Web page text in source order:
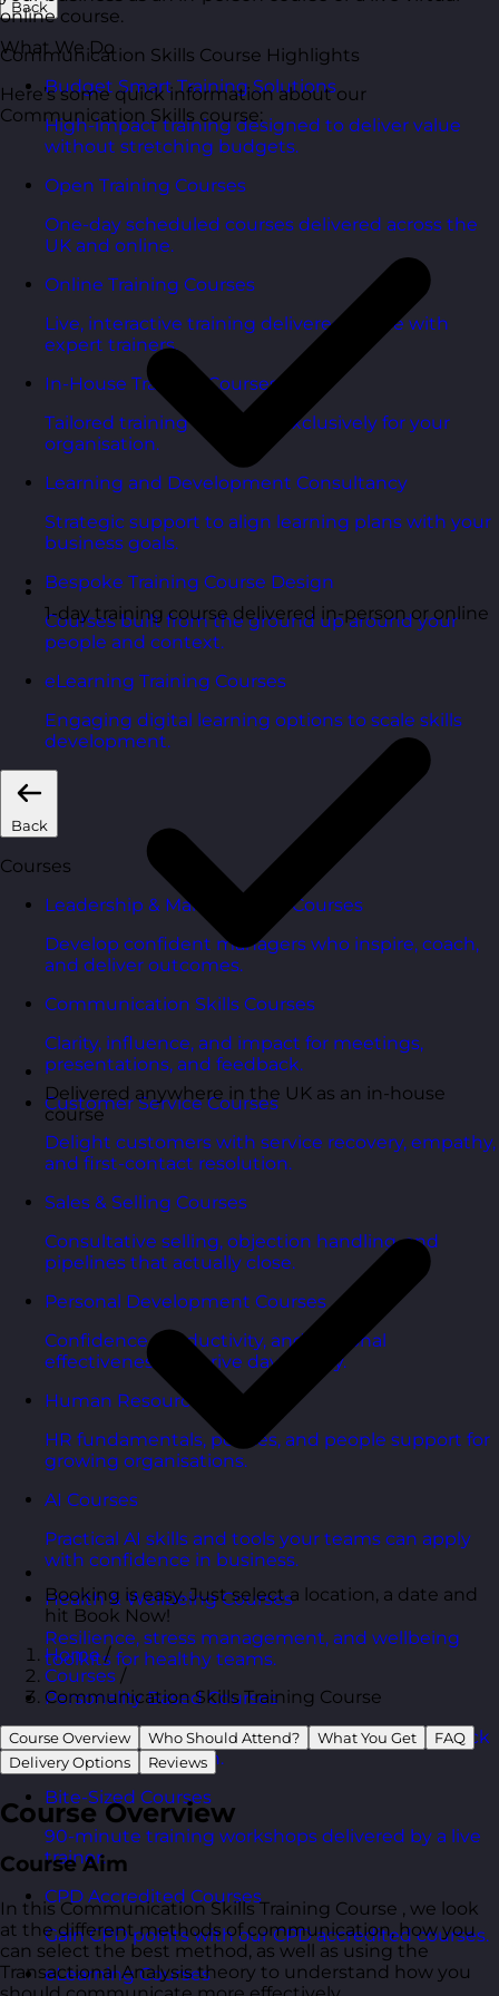
Back
What We Do
Budget Smart Training Solutions
High-impact training designed to deliver value
without stretching budgets.
Open Training Courses
One-day scheduled courses delivered across the
UK and online.
Online Training Courses
Live, interactive training delivered online with
expert trainers.
In-House Training Courses
Tailored training delivered exclusively for your
organisation.
Learning and Development Consultancy
Strategic support to align learning plans with your
business goals.
Bespoke Training Course Design
Courses built from the ground up around your
people and context.
eLearning Training Courses
Engaging digital learning options to scale skills
development.
Back
Courses
Leadership & Management Courses
Develop confident managers who inspire, coach,
and deliver outcomes.
Communication Skills Courses
Clarity, influence, and impact for meetings,
presentations, and feedback.
Customer Service Courses
Delight customers with service recovery, empathy,
and first-contact resolution.
Sales & Selling Courses
Consultative selling, objection handling, and
pipelines that actually close.
Personal Development Courses
Confidence, productivity, and personal
effectiveness to thrive day-to-day.
Human Resources Courses
HR fundamentals, policies, and people support for
growing organisations.
AI Courses
Practical AI skills and tools your teams can apply
with confidence in business.
Health & Wellbeing Courses
Resilience, stress management, and wellbeing
toolkits for healthy teams.
Personality Based Courses
Personality insights and team dynamics to unlock
better collaboration.
Bite-Sized Courses
90-minute training workshops delivered by a live
trainer.
CPD Accredited Courses
Gain CPD points with our CPD accredited courses.
eLearning Courses
online course.
Communication Skills Course Highlights
Here’s some quick information about our
Communication Skills course:
1-day training course delivered in-person or online
Delivered anywhere in the UK as an in-house
course
Booking is easy. Just select a location, a date and
hit Book Now!
Home /
Courses /
Communication Skills Training Course
Course Overview Who Should Attend? What You Get
FAQ
Delivery Options
Reviews
Course Overview
Course Aim
In this Communication Skills Training Course , we look
at the different methods of communication, how you
can select the best method, as well as using the
Transactional Analysis theory to understand how you